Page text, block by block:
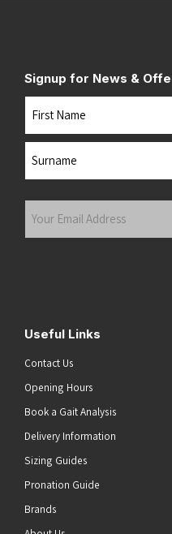
Signup for News &
Useful Links
Contact Us
Opening Hours
Book a Gait Analysis
Delivery Information
Sizing Guides
Pronation Guide
Brands